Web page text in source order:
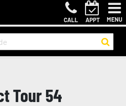
CALL APPT MENU
Tour 54